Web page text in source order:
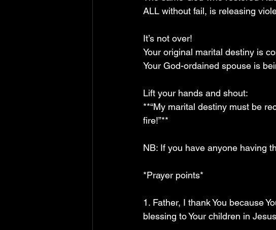
ALL without fail, is releasing
It’s not over!
Your original marital destiny is
Your God-ordained spouse is
Lift your hands and shout:
**“My marital destiny must be
fire!”**
NB: If you have anyone having
*Prayer points*
1. Father, I thank You because
blessing to Your children in